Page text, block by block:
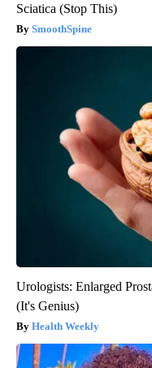
Sciatica (Stop This)
SmoothSpine
Urologists: Enlarged
(It's Genius)
Health Weekly